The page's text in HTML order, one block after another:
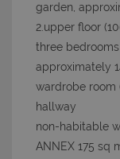
garden,
2.upper floor
three
approximately
wardrobe room
hallway
non-habitable
ANNEX 175 sq